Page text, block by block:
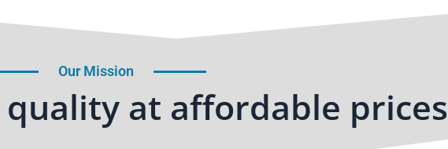
Our Mission
at affordable prices